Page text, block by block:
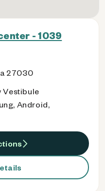
- 1039
27030
Vestibule
Android,